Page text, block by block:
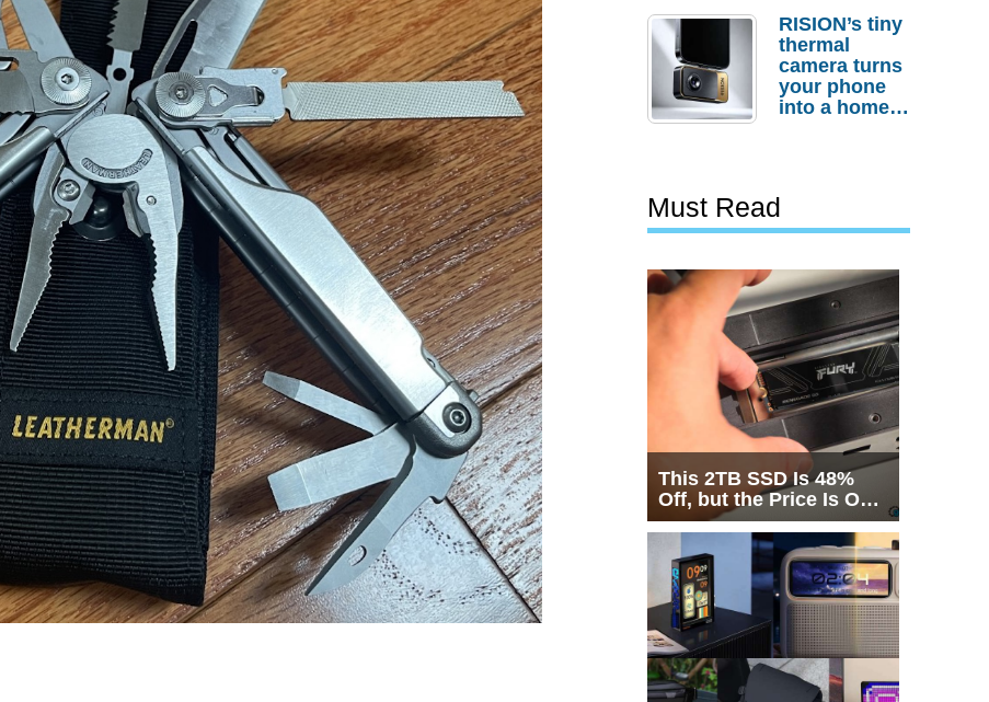
Actually
Needs It?
RISION’s tiny
thermal
camera turns
your phone
into a home
Must Read
This 2TB SSD Is 48%
Off, but the Price Is Only
Half the Story